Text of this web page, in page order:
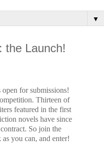
▼
the Launch!
open for submissions!
Thirteen of
featured in the first
novels have since
So join the
as you can, and enter!